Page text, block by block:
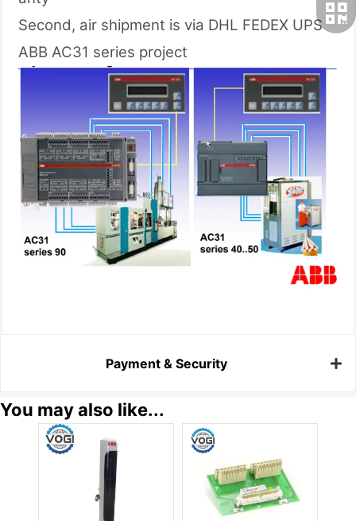
Second, air shipment is via DHL FEDEX UPS
ABB AC31 series project
Payment & Security
You may also like...